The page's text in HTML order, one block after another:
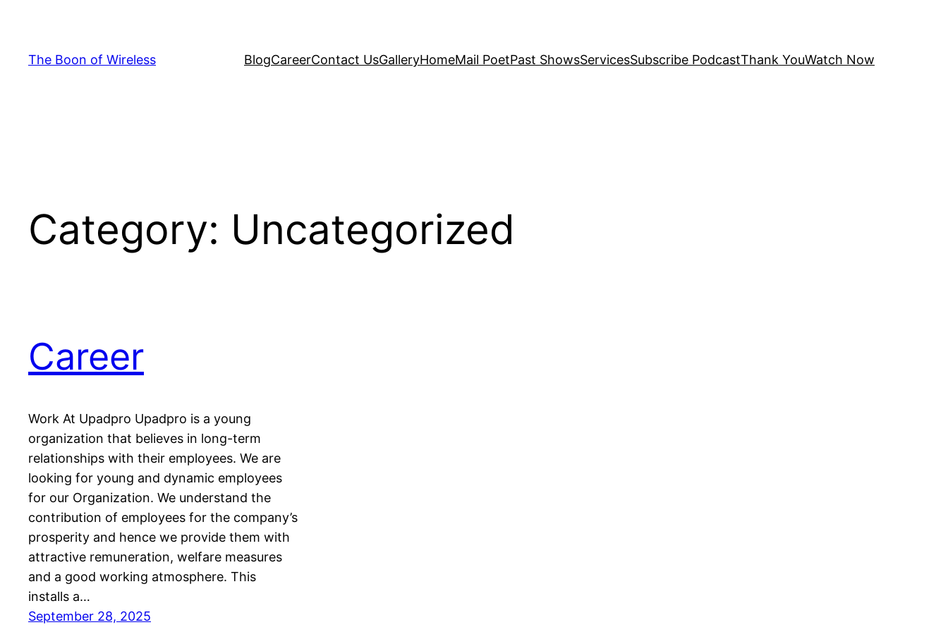
content
The Boon of Wireless BlogCareerContact UsGalleryHomeMail PoetPast ShowsServicesSubscribe PodcastThank YouWatch Now
Category: Uncategorized
Career
Work At Upadpro Upadpro is a young
organization that believes in long-term
relationships with their employees. We are
looking for young and dynamic employees
for our Organization. We understand the
contribution of employees for the company’s
prosperity and hence we provide them with
attractive remuneration, welfare measures
and a good working atmosphere. This
installs a…
September 28, 2025